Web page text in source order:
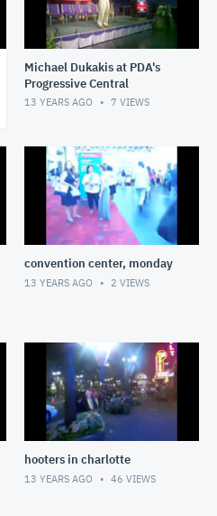
Michael Dukakis at PDA's
Progressive Central
13 YEARS AGO 7 VIEWS
convention center, monday
13 YEARS AGO 2 VIEWS
hooters in charlotte
13 YEARS AGO 46 VIEWS